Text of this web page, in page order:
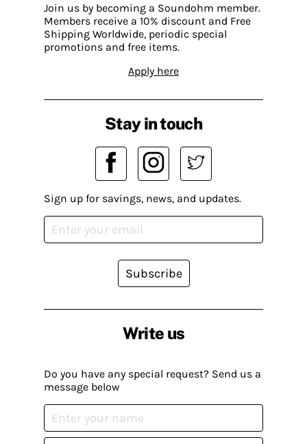
Join us by becoming a Soundohm member.
Members receive a 10% discount and Free
Shipping Worldwide, periodic special
promotions and free items.
Apply here
Write us
Do you have any special request? Send us a
message below
Stay in touch
Sign up for savings, news, and updates.
Subscribe